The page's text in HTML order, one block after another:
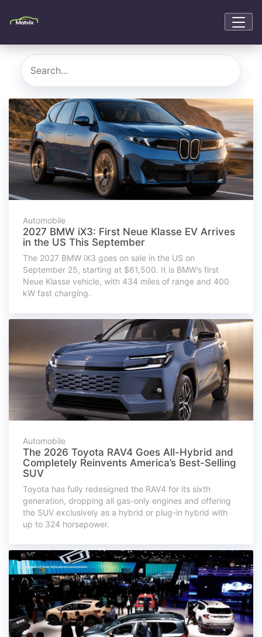
Automobile
2027 BMW iX3: First Neue Klasse EV Arrives
in the US This September
The 2027 BMW iX3 goes on sale in the US on
September 25, starting at $61,500. It is BMW’s first
Neue Klasse vehicle, with 434 miles of range and 400
kW fast charging.
Automobile
The 2026 Toyota RAV4 Goes All-Hybrid and
Completely Reinvents America’s Best-Selling
SUV
Toyota has fully redesigned the RAV4 for its sixth
generation, dropping all gas-only engines and offering
the SUV exclusively as a hybrid or plug-in hybrid with
up to 324 horsepower.